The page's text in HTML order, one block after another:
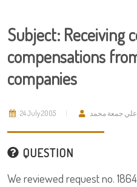
Subject: Receiving
compensations
companies
24 July 2005 علي جمعة محمد
QUESTION
We reviewed request no.